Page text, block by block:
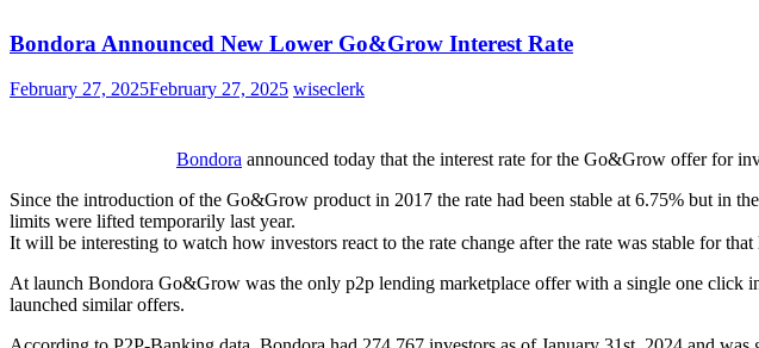
Bondora Announced New Lower Go&Grow Interest Rate
February 27, 2025February 27, 2025 wiseclerk
Bondora announced today that the interest rate for the Go&Grow offer for
Since the introduction of the Go&Grow product in 2017 the rate had been stable at 6.75% but in
limits were lifted temporarily last year.
It will be interesting to watch how investors react to the rate change after the rate was stable for that
At launch Bondora Go&Grow was the only p2p lending marketplace offer with a single one click
launched similar offers.